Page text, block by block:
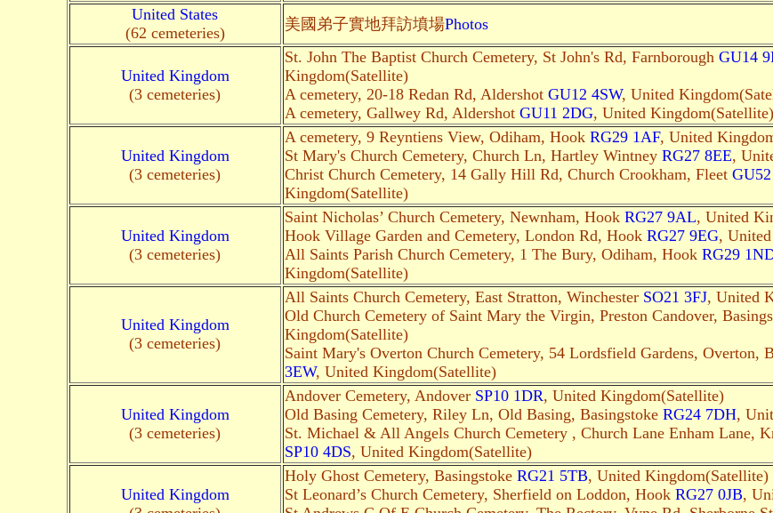
United States
(62 cemeteries)
美國弟子實地拜訪墳場Photos
United Kingdom
(3 cemeteries)
St. John The Baptist Church Cemetery, St John's Rd, Farnborough GU14
Kingdom(Satellite)
A cemetery, 20-18 Redan Rd, Aldershot GU12 4SW, United
A cemetery, Gallwey Rd, Aldershot GU11 2DG, United Kingdom(Satellite)
United Kingdom
(3 cemeteries)
A cemetery, 9 Reyntiens View, Odiham, Hook RG29 1AF, United
St Mary's Church Cemetery, Church Ln, Hartley Wintney RG27 8EE,
Christ Church Cemetery, 14 Gally Hill Rd, Church Crookham, Fleet
Kingdom(Satellite)
United Kingdom
(3 cemeteries)
Saint Nicholas’ Church Cemetery, Newnham, Hook RG27 9AL, United
Hook Village Garden and Cemetery, London Rd, Hook RG27 9EG,
All Saints Parish Church Cemetery, 1 The Bury, Odiham, Hook RG29
Kingdom(Satellite)
United Kingdom
(3 cemeteries)
All Saints Church Cemetery, East Stratton, Winchester SO21 3FJ, United
Old Church Cemetery of Saint Mary the Virgin, Preston Candover,
Kingdom(Satellite)
Saint Mary's Overton Church Cemetery, 54 Lordsfield Gardens, Overton,
3EW, United Kingdom(Satellite)
United Kingdom
(3 cemeteries)
Andover Cemetery, Andover SP10 1DR, United Kingdom(Satellite)
Old Basing Cemetery, Riley Ln, Old Basing, Basingstoke RG24 7DH,
St. Michael & All Angels Church Cemetery , Church Lane Enham Lane,
SP10 4DS, United Kingdom(Satellite)
United Kingdom
Holy Ghost Cemetery, Basingstoke RG21 5TB, United Kingdom(Satellite)
St Leonard’s Church Cemetery, Sherfield on Loddon, Hook RG27 0JB,